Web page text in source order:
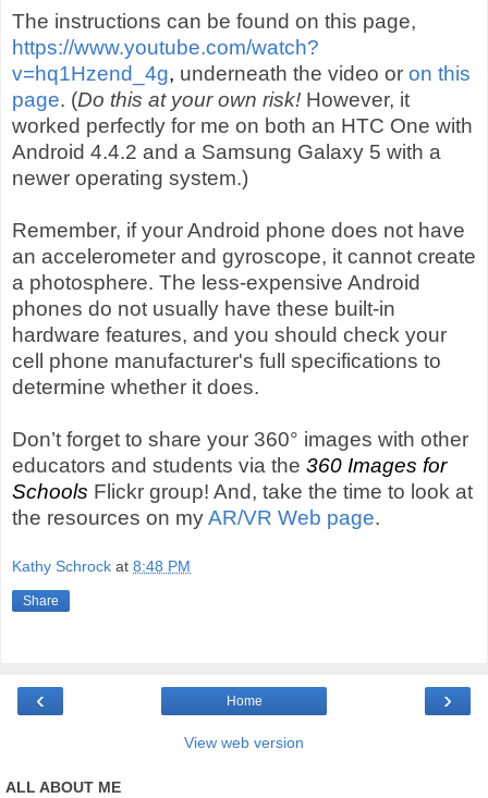
The instructions can be found on this page,
https://www.youtube.com/watch?
v=hq1Hzend_4g, underneath the video or on this
page. (Do this at your own risk! However, it
worked perfectly for me on both an HTC One with
Android 4.4.2 and a Samsung Galaxy 5 with a
newer operating system.)
Remember, if your Android phone does not have
an accelerometer and gyroscope, it cannot create
a photosphere. The less-expensive Android
phones do not usually have these built-in
hardware features, and you should check your
cell phone manufacturer's full specifications to
determine whether it does.
Don’t forget to share your 360° images with other
educators and students via the 360 Images for
Schools Flickr group! And, take the time to look at
the resources on myAR/VR Web page.
Kathy Schrock at 8:48 PM
Share
‹ ›
Home
View web version
ALL ABOUT ME